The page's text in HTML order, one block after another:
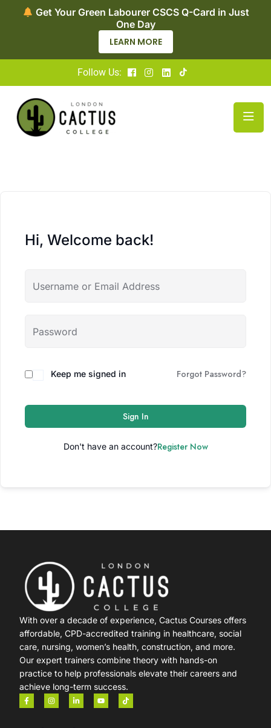
Get Your Green Labourer CSCS Q-Card in Just
One Day
LEARN MORE
Follow Us:
Hi, Welcome back!
Keep me signed in Forgot Password?
Sign In
Don't have an account?Register Now
With over a decade of experience, Cactus Courses offers
affordable, CPD-accredited training in healthcare, social
care, nursing, women’s health, construction, and more.
Our expert trainers combine theory with hands-on
practice to help professionals elevate their careers and
achieve long-term success.